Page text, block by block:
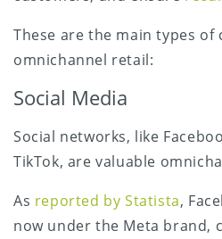
These are the main types of
omnichannel retail:
Social Media
Social networks, like
TikTok, are valuable
As reported by Statista,
now under the Meta brand,